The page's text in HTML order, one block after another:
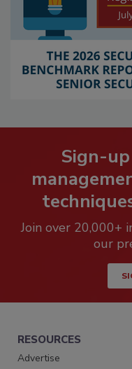
Sign-
Join over 20,000+
our
RESOURCES
Advertise